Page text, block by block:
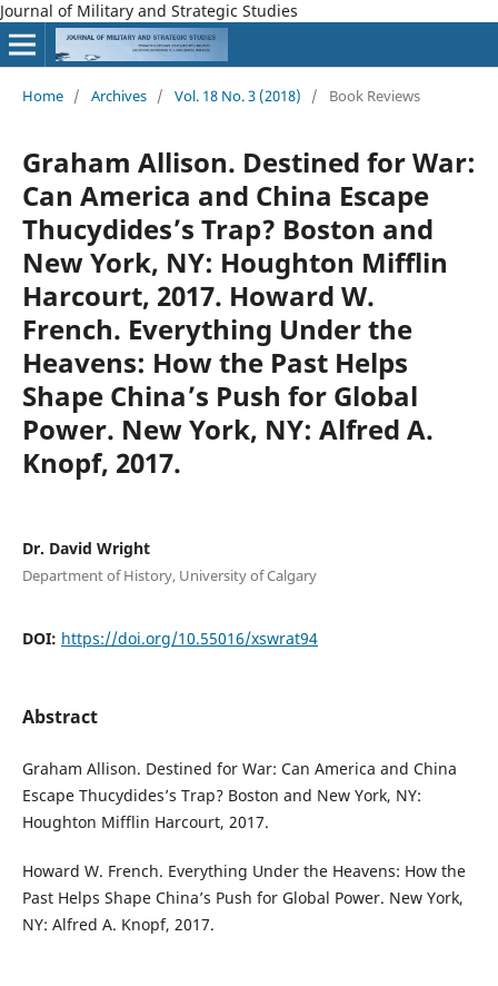
Journal of Military and Strategic Studies
Home / Archives / Vol. 18 No. 3 (2018) / Book Reviews
Graham Allison. Destined for War:
Can America and China Escape
Thucydides’s Trap? Boston and
New York, NY: Houghton Mifflin
Harcourt, 2017. Howard W.
French. Everything Under the
Heavens: How the Past Helps
Shape China’s Push for Global
Power. New York, NY: Alfred A.
Knopf, 2017.
Dr. David Wright
Department of History, University of Calgary
DOI: https://doi.org/10.55016/xswrat94
Abstract
Graham Allison. Destined for War: Can America and China
Escape Thucydides’s Trap? Boston and New York, NY:
Houghton Mifflin Harcourt, 2017.
Howard W. French. Everything Under the Heavens: How the
Past Helps Shape China’s Push for Global Power. New York,
NY: Alfred A. Knopf, 2017.